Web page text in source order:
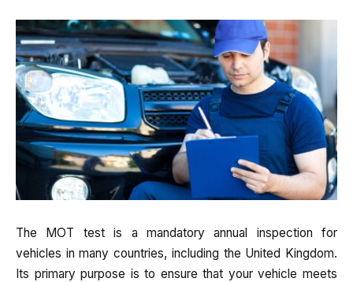
The MOT test is a mandatory annual inspection for
vehicles in many countries, including the United Kingdom.
Its primary purpose is to ensure that your vehicle meets